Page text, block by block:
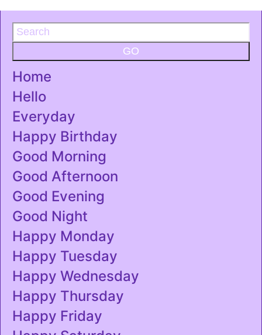
GO
Home
Hello
Everyday
Happy Birthday
Good Morning
Good Afternoon
Good Evening
Good Night
Happy Monday
Happy Tuesday
Happy Wednesday
Happy Thursday
Happy Friday